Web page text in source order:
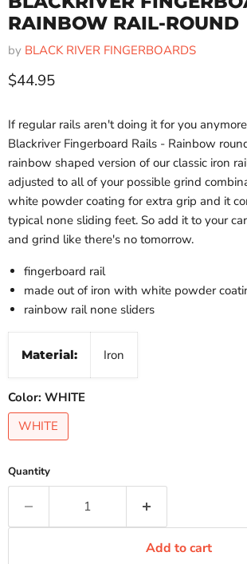
RAINBOW RAIL-ROUND
by BLACK RIVER FINGERBOARDS
Current price
$44.95
If regular rails aren't doing it for you
Blackriver Fingerboard Rails - Rainbow
rainbow shaped version of our classic iron
adjusted to all of your possible grind
white powder coating for extra grip and it
typical none sliding feet. So add it to your
and grind like there's no tomorrow.
fingerboard rail
made out of iron with white powder
rainbow rail none sliders
Material: Iron
Color: WHITE
WHITE
Quantity
Add to cart